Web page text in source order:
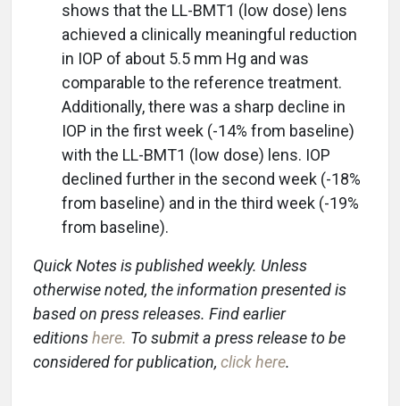
shows that the LL-BMT1 (low dose) lens
achieved a clinically meaningful reduction
in IOP of about 5.5 mm Hg and was
comparable to the reference treatment.
Additionally, there was a sharp decline in
IOP in the first week (-14% from baseline)
with the LL-BMT1 (low dose) lens. IOP
declined further in the second week (-18%
from baseline) and in the third week (-19%
from baseline).
Quick Notes is published weekly. Unless
otherwise noted, the information presented is
based on press releases. Find earlier
editionshere. To submit a press release to be
considered for publication, click here.